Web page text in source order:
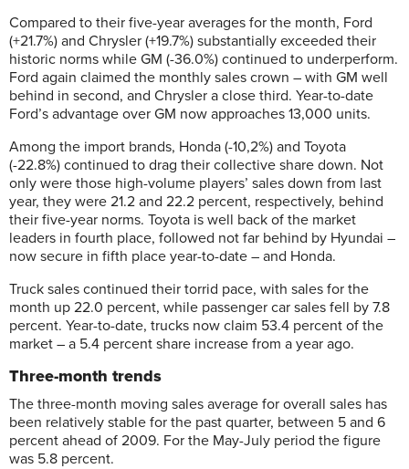
Compared to their five-year averages for the month, Ford
(+21.7%) and Chrysler (+19.7%) substantially exceeded their
historic norms while GM (-36.0%) continued to underperform.
Ford again claimed the monthly sales crown – with GM well
behind in second, and Chrysler a close third. Year-to-date
Ford’s advantage over GM now approaches 13,000 units.
Among the import brands, Honda (-10,2%) and Toyota
(-22.8%) continued to drag their collective share down. Not
only were those high-volume players’ sales down from last
year, they were 21.2 and 22.2 percent, respectively, behind
their five-year norms. Toyota is well back of the market
leaders in fourth place, followed not far behind by Hyundai –
now secure in fifth place year-to-date – and Honda.
Truck sales continued their torrid pace, with sales for the
month up 22.0 percent, while passenger car sales fell by 7.8
percent. Year-to-date, trucks now claim 53.4 percent of the
market – a 5.4 percent share increase from a year ago.
Three-month trends
The three-month moving sales average for overall sales has
been relatively stable for the past quarter, between 5 and 6
percent ahead of 2009. For the May-July period the figure
was 5.8 percent.